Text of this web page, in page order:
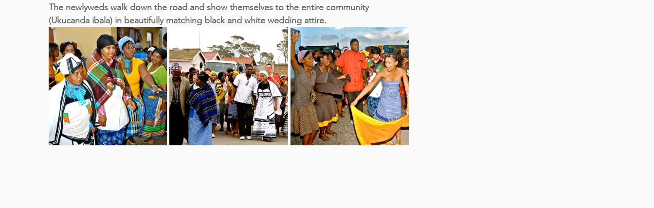
The newlyweds walk down the road and show themselves to the entire community
(Ukucanda ibala) in beautifully matching black and white wedding attire.